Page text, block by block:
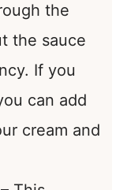
the
the sauce
If you
can add
cream and